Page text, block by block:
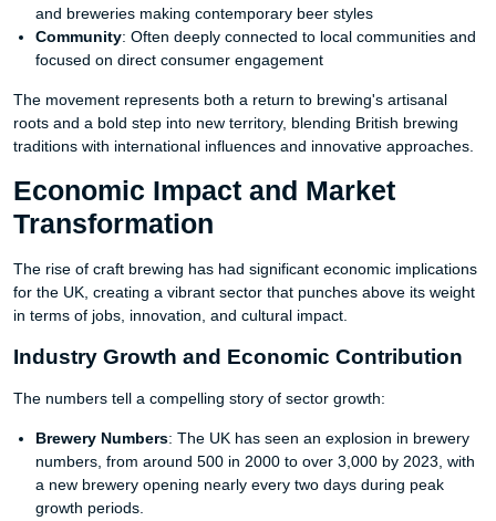
and breweries making contemporary beer styles
Community: Often deeply connected to local communities and
focused on direct consumer engagement
The movement represents both a return to brewing's artisanal
roots and a bold step into new territory, blending British brewing
traditions with international influences and innovative approaches.
Economic Impact and Market
Transformation
The rise of craft brewing has had significant economic implications
for the UK, creating a vibrant sector that punches above its weight
in terms of jobs, innovation, and cultural impact.
Industry Growth and Economic Contribution
The numbers tell a compelling story of sector growth:
Brewery Numbers: The UK has seen an explosion in brewery
numbers, from around 500 in 2000 to over 3,000 by 2023, with
a new brewery opening nearly every two days during peak
growth periods.